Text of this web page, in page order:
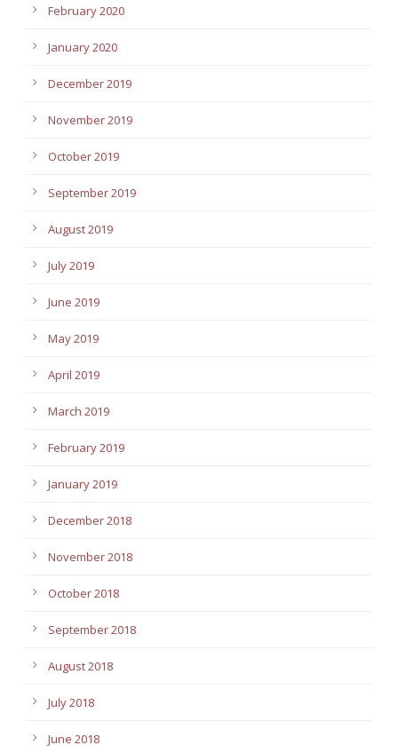
February 2020
January 2020
December 2019
November 2019
October 2019
September 2019
August 2019
July 2019
June 2019
May 2019
April 2019
March 2019
February 2019
January 2019
December 2018
November 2018
October 2018
September 2018
August 2018
July 2018
June 2018